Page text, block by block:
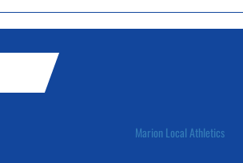
Marion Local Athletics